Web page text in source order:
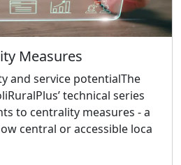
Measures
and service potentialThe
technical series
to centrality measures - a
central or accessible loca